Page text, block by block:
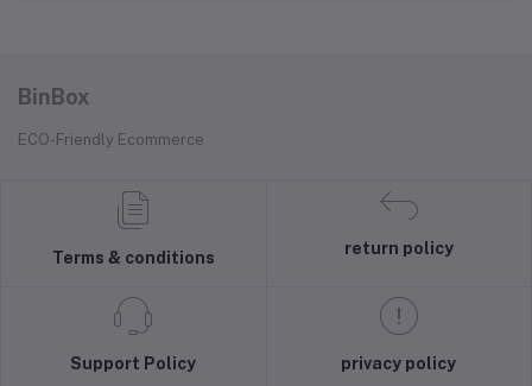
BinBox
ECO-Friendly Ecommerce
Terms & conditions
return policy
Support Policy privacy policy